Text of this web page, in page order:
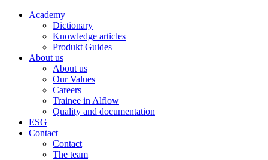
Academy
Dictionary
Knowledge articles
Produkt Guides
About us
About us
Our Values
Careers
Trainee in Alflow
Quality and documentation
ESG
Contact
Contact
The team